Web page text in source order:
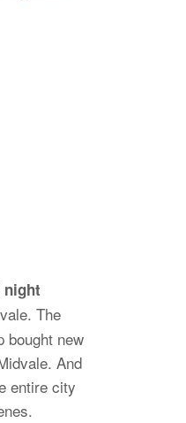
night
The
bought new
And
entire city